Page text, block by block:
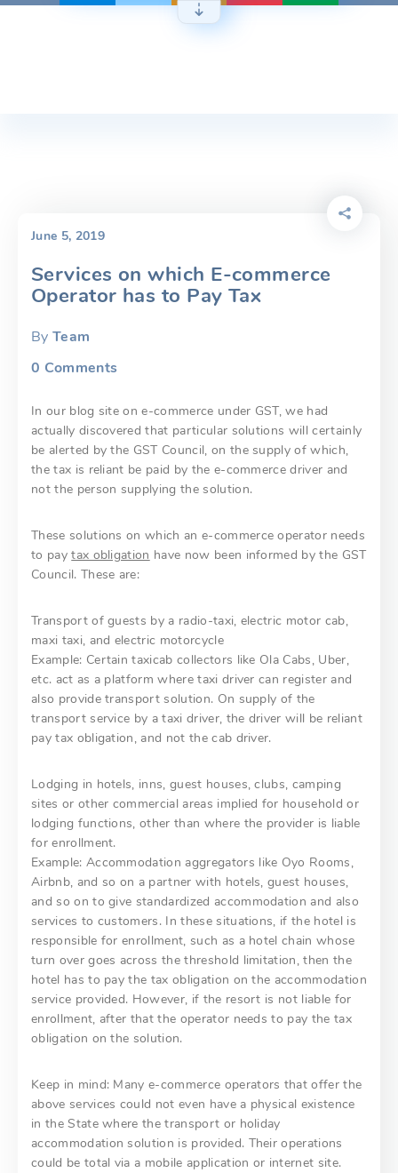
Skip
June 5, 2019
Services on which E-commerce
Operator has to Pay Tax
By Team
0 Comments
In our blog site on e-commerce under GST, we had
actually discovered that particular solutions will certainly
be alerted by the GST Council, on the supply of which,
the tax is reliant be paid by the e-commerce driver and
not the person supplying the solution.
These solutions on which an e-commerce operator needs
to paytax obligation have now been informed by the GST
Council. These are:
Transport of guests by a radio-taxi, electric motor cab,
maxi taxi, and electric motorcycle
Example: Certain taxicab collectors like Ola Cabs, Uber,
etc. act as a platform where taxi driver can register and
also provide transport solution. On supply of the
transport service by a taxi driver, the driver will be reliant
pay tax obligation, and not the cab driver.
Lodging in hotels, inns, guest houses, clubs, camping
sites or other commercial areas implied for household or
lodging functions, other than where the provider is liable
for enrollment.
Example: Accommodation aggregators like Oyo Rooms,
Airbnb, and so on a partner with hotels, guest houses,
and so on to give standardized accommodation and also
services to customers. In these situations, if the hotel is
responsible for enrollment, such as a hotel chain whose
turn over goes across the threshold limitation, then the
hotel has to pay the tax obligation on the accommodation
service provided. However, if the resort is not liable for
enrollment, after that the operator needs to pay the tax
obligation on the solution.
Keep in mind: Many e-commerce operators that offer the
above services could not even have a physical existence
in the State where the transport or holiday
accommodation solution is provided. Their operations
could be total via a mobile application or internet site.